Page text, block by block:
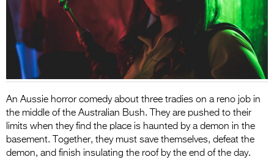
Entries 2027
Flickerfest Entries
2027
Specsavers Entries
2027
2026 Tour
Partners
An Aussie horror comedy about three tradies on a reno job in
the middle of the Australian Bush. They are pushed to their
limits when they find the place is haunted by a demon in the
basement. Together, they must save themselves, defeat the
demon, and finish insulating the roof by the end of the day.